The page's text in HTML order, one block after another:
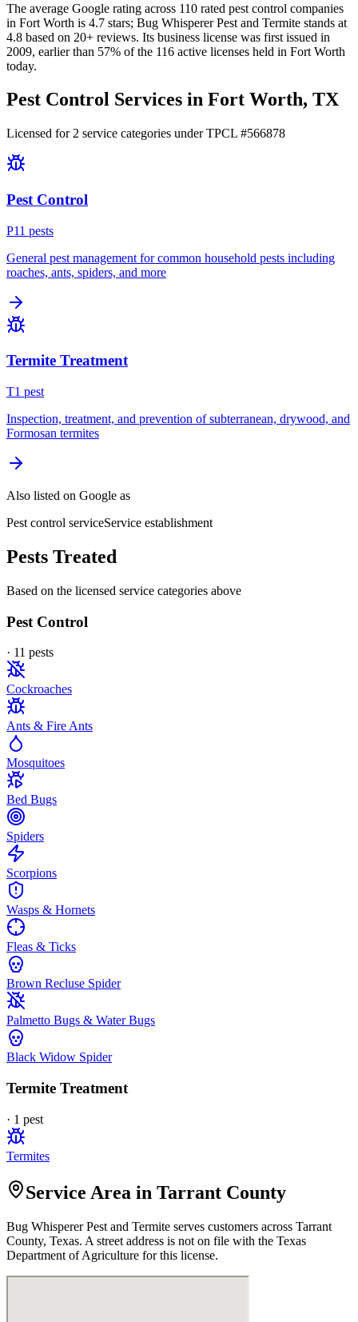
The average Google rating across 110 rated pest control companies
in Fort Worth is 4.7 stars; Bug Whisperer Pest and Termite stands at
4.8 based on 20+ reviews. Its business license was first issued in
2009, earlier than 57% of the 116 active licenses held in Fort Worth
today.
Pest Control Services in Fort Worth, TX
Licensed for 2 service categories under TPCL #566878
Pest Control
P11 pests
General pest management for common household pests including
roaches, ants, spiders, and more
Termite Treatment
T1 pest
Inspection, treatment, and prevention of subterranean, drywood, and
Formosan termites
Also listed on Google as
Pest control serviceService establishment
Pests Treated
Based on the licensed service categories above
Pest Control
· 11 pests
Cockroaches
Ants & Fire Ants
Mosquitoes
Bed Bugs
Spiders
Scorpions
Wasps & Hornets
Fleas & Ticks
Brown Recluse Spider
Palmetto Bugs & Water Bugs
Black Widow Spider
Termite Treatment
· 1 pest
Termites
Service Area in Tarrant County
Bug Whisperer Pest and Termite serves customers across Tarrant
County, Texas. A street address is not on file with the Texas
Department of Agriculture for this license.